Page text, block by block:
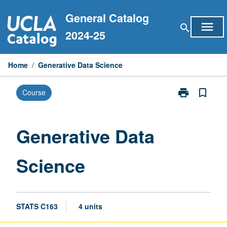
to
content
General Catalog
2024-25
search menu
Home / Generative Data Science
Course print
Print
bookmark_border
Generative Data
Science
STATS C163 4 units